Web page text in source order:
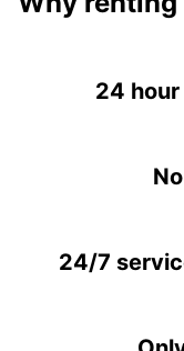
24
24/7